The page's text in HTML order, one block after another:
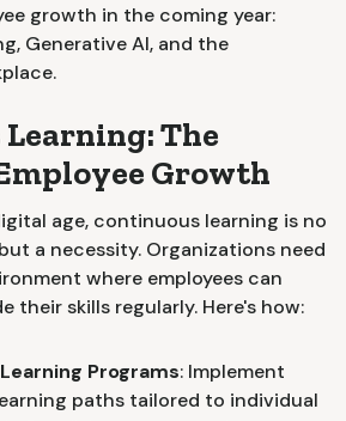
growth in the coming year:
Generative AI, and the
The
Growth
age, continuous learning is no
a necessity. Organizations need
where employees can
their skills regularly. Here's how:
Programs: Implement
paths tailored to individual